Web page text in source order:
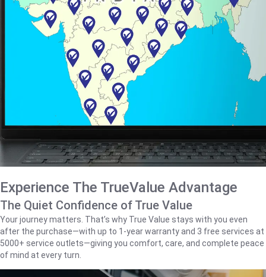
Experience The TrueValue Advantage
The Quiet Confidence of True Value
Your journey matters. That’s why True Value stays with you even
after the purchase—with up to 1‑year warranty and 3 free services at
5000+ service outlets—giving you comfort, care, and complete peace
of mind at every turn.